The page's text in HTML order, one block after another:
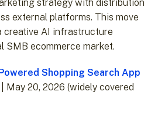
strategy with distribution
external platforms. This move
creative AI infrastructure
SMB ecommerce market.
Shopping Search App
May 20, 2026 (widely covered